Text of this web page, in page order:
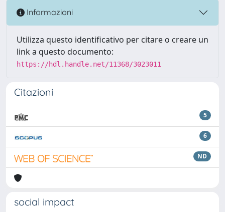
Informazioni
Utilizza questo identificativo per citare o creare un
link a questo documento:
https://hdl.handle.net/11368/3023011
Citazioni
5
6
ND
social impact